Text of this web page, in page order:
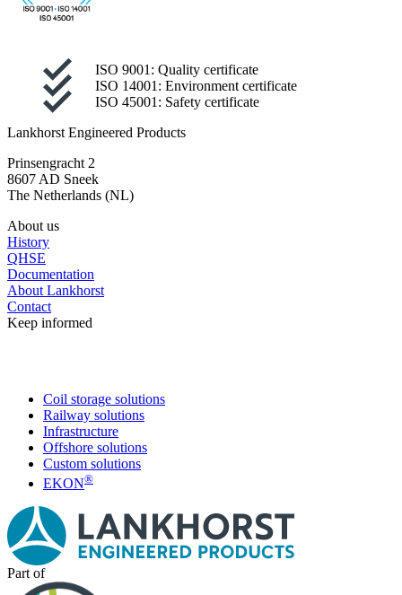
ISO 9001: Quality certificate
ISO 14001: Environment certificate
ISO 45001: Safety certificate
Lankhorst Engineered Products
Prinsengracht 2
8607 AD Sneek
The Netherlands (NL)
About us
History
QHSE
Documentation
About Lankhorst
Contact
Keep informed
Coil storage solutions
Railway solutions
Infrastructure
Offshore solutions
Custom solutions
EKON®
Part of